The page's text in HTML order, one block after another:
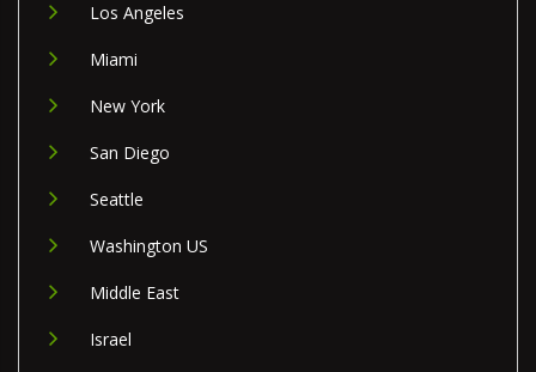
Los Angeles
Miami
New York
San Diego
Seattle
Washington US
Middle East
Israel